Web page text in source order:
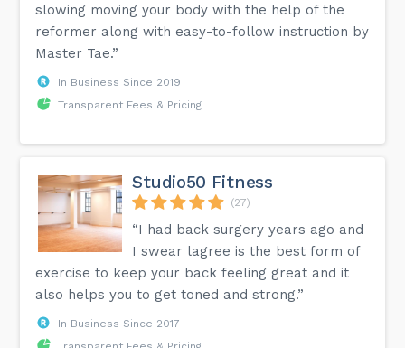
slowing moving your body with the help of the
reformer along with easy-to-follow instruction by
Master Tae.”
In Business Since 2019
Transparent Fees & Pricing
Studio50 Fitness
(27)
“I had back surgery years ago and
I swear lagree is the best form of
exercise to keep your back feeling great and it
also helps you to get toned and strong.”
In Business Since 2017